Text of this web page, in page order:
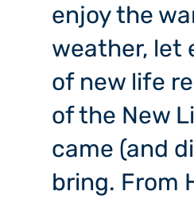
enjoy the
weather, let
of new life
of the New
came (and
bring. From